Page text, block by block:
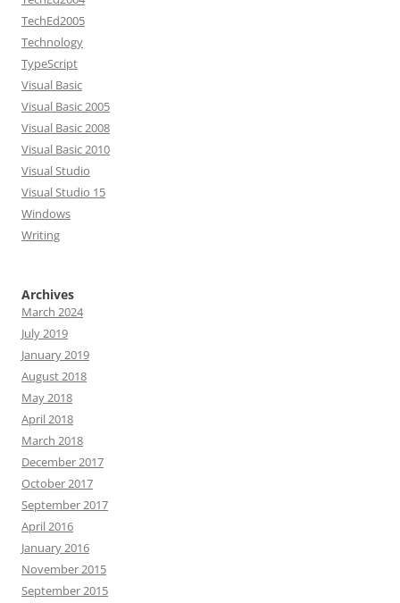
TechEd2005
Technology
TypeScript
Visual Basic
Visual Basic 2005
Visual Basic 2008
Visual Basic 2010
Visual Studio
Visual Studio 15
Windows
Writing
Archives
March 2024
July 2019
January 2019
August 2018
May 2018
April 2018
March 2018
December 2017
October 2017
September 2017
April 2016
January 2016
November 2015
September 2015